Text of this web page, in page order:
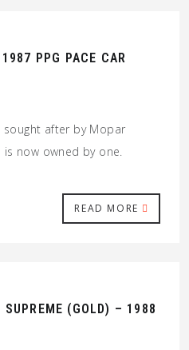
PPG PACE CAR
sought after by Mopar
now owned by one.
READ MORE
(GOLD) – 1988